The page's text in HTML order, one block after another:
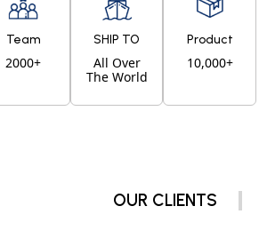
Team
2000+
SHIP TO
All Over
The World
Product
10,000+
OUR CLIENTS